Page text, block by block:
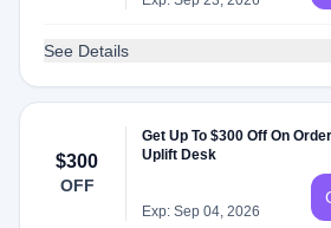
See Details
$300
OFF
Get Up To $300 Off On
Uplift Desk
Exp: Sep 04, 2026